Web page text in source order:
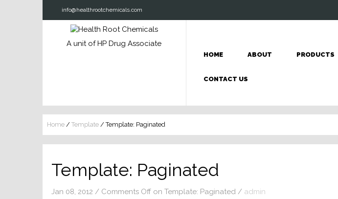
info@healthrootchemicals.com
A unit of HP Drug Associate
HOME ABOUT PRODUCTS
CONTACT US
Home / Template / Template: Paginated
Template: Paginated
Jan 08, 2012 / Comments Off on Template: Paginated / admin